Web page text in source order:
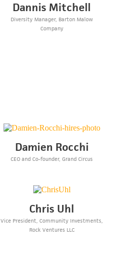
Dannis Mitchell
Diversity Manager, Barton Malow
Company
Damien Rocchi
CEO and Co-founder, Grand Circus
Chris Uhl
Vice President, Community Investments,
Rock Ventures LLC